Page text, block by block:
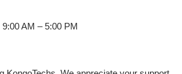
AM – 5:00 PM